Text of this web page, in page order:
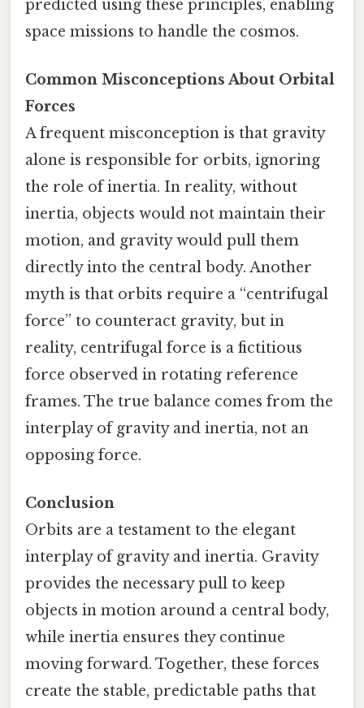
predicted using these principles, enabling
space missions to handle the cosmos.
Common Misconceptions About Orbital
Forces
A frequent misconception is that gravity
alone is responsible for orbits, ignoring
the role of inertia. In reality, without
inertia, objects would not maintain their
motion, and gravity would pull them
directly into the central body. Another
myth is that orbits require a “centrifugal
force” to counteract gravity, but in
reality, centrifugal force is a fictitious
force observed in rotating reference
frames. The true balance comes from the
interplay of gravity and inertia, not an
opposing force.
Conclusion
Orbits are a testament to the elegant
interplay of gravity and inertia. Gravity
provides the necessary pull to keep
objects in motion around a central body,
while inertia ensures they continue
moving forward. Together, these forces
create the stable, predictable paths that